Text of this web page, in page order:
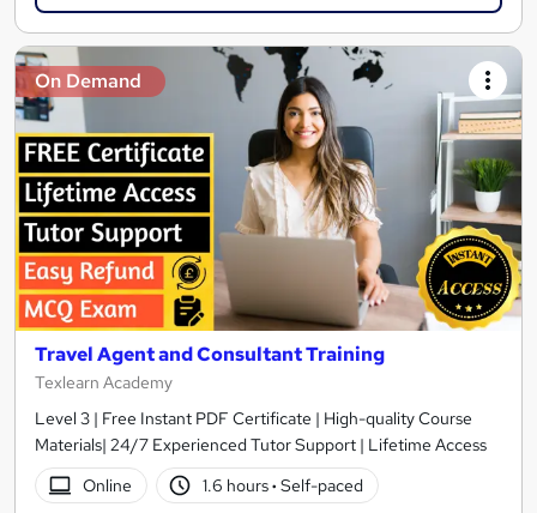
On Demand
Travel Agent and Consultant Training
Texlearn Academy
Level 3 | Free Instant PDF Certificate | High-quality Course
Materials| 24/7 Experienced Tutor Support | Lifetime Access
Online
1.6 hours· Self-paced